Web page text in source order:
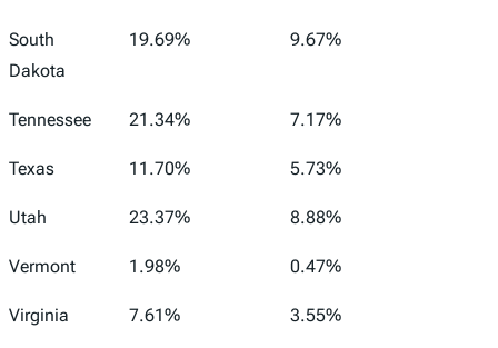
South
Dakota
19.69% 9.67%
Tennessee 21.34% 7.17%
Texas 11.70% 5.73%
Utah 23.37% 8.88%
Vermont 1.98% 0.47%
Virginia 7.61% 3.55%